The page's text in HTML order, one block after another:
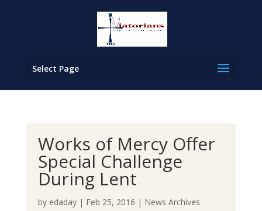
Select Page
Works of Mercy Offer
Special Challenge
During Lent
by edaday| Feb 25, 2016 | News Archives